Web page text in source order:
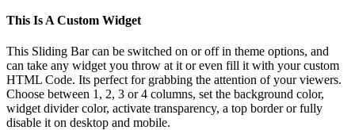
This Is A Custom Widget
This Sliding Bar can be switched on or off in theme options, and
can take any widget you throw at it or even fill it with your custom
HTML Code. Its perfect for grabbing the attention of your viewers.
Choose between 1, 2, 3 or 4 columns, set the background color,
widget divider color, activate transparency, a top border or fully
disable it on desktop and mobile.